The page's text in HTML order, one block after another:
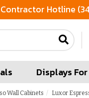
Contractor Hotline
Displays
Wall Cabinets Luxor